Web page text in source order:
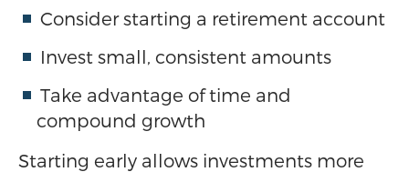
Consider starting a retirement account
Invest small, consistent amounts
Take advantage of time and
compound growth
Starting early allows investments more